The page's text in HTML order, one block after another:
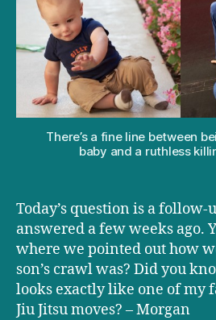
There’s a fine line between
baby and a ruthless
Today’s question is a follow-
answered a few weeks ago.
where we pointed out how
son’s crawl was? Did you
looks exactly like one of my
Jiu Jitsu moves? – Morgan